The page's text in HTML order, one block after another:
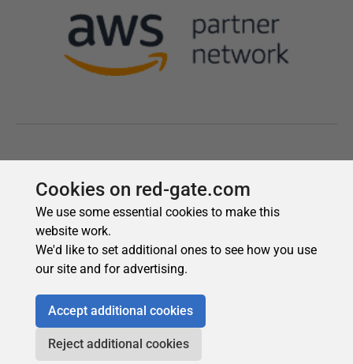
Cookies on red-gate.com
We use some essential cookies to make this
website work.
We'd like to set additional ones to see how you use
our site and for advertising.
Accept additional cookies
Reject additional cookies